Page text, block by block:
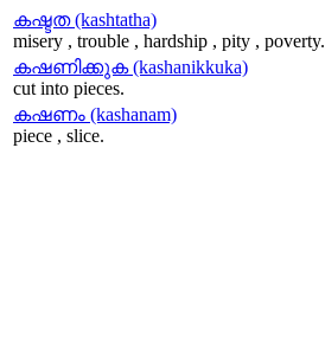
കഷ്ടത (kashtatha)
misery , trouble , hardship , pity , poverty.
കഷണിക്കുക (kashanikkuka)
cut into pieces.
കഷണം (kashanam)
piece , slice.